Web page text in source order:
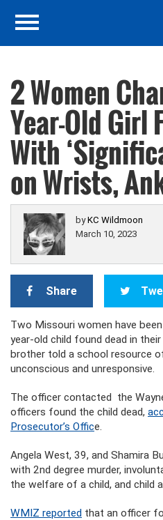
2 Women
Year-Old Girl
With
on Wrists,
byKC Wildmoon
March 10, 2023
Share
Two Missouri women have
year-old child found dead in
brother told a school resource
unconscious and unresponsive.
The officer contacted the
officers found the child dead,
Prosecutor’s Office.
Angela West, 39, and Shamira
with 2nd degree murder,
the welfare of a child, and child
WMIZ reported that an officer